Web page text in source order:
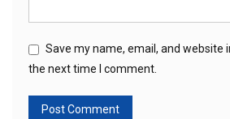
Save my name, email, and website
the next time I comment.